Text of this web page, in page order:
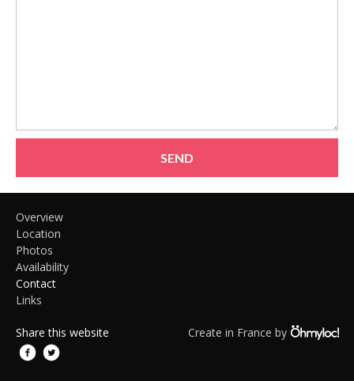
SEND
Overview
Location
Photos
Availability
Contact
Links
Share this website Create in France by